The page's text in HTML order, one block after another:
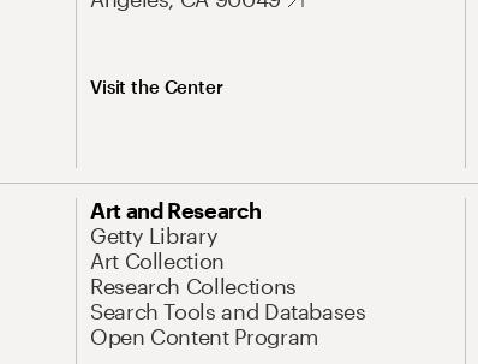
Visit the Center
Art and Research
Getty Library
Art Collection
Research Collections
Search Tools and Databases
Open Content Program